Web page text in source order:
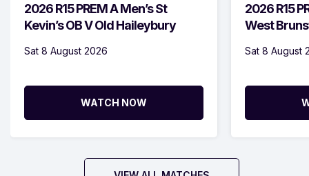
2026 R15 PREM A Men’s St
Kevin’s OB V Old Haileybury
Sat 8 August 2026
WATCH NOW
2026 R15
West
Sat 8 August